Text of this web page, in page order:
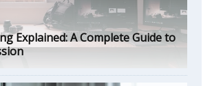
Explained: A Complete Guide to